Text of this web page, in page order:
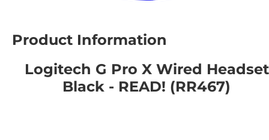
Product Information
Logitech G Pro X Wired Headset
Black - READ! (RR467)